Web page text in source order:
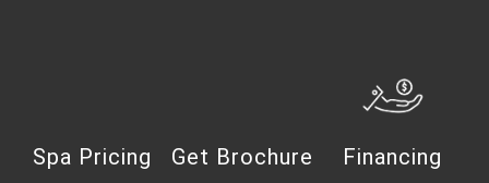
Spa Pricing Get Brochure Financing